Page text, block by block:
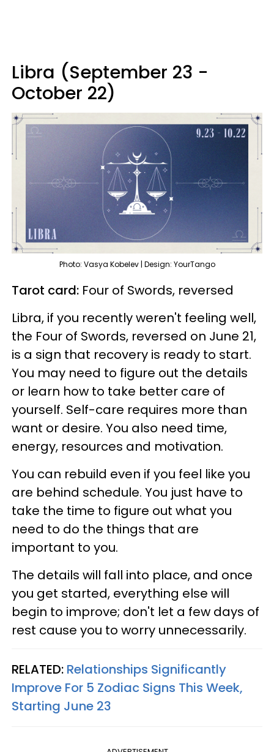
Libra (September 23 -
October 22)
Photo: Vasya Kobelev | Design: YourTango
Tarot card: Four of Swords, reversed
Libra, if you recently weren't feeling well,
the Four of Swords, reversed on June 21,
is a sign that recovery is ready to start.
You may need to figure out the details
or learn how to take better care of
yourself. Self-care requires more than
want or desire. You also need time,
energy, resources and motivation.
You can rebuild even if you feel like you
are behind schedule. You just have to
take the time to figure out what you
need to do the things that are
important to you.
The details will fall into place, and once
you get started, everything else will
begin to improve; don't let a few days of
rest cause you to worry unnecessarily.
RELATED: Relationships Significantly
Improve For 5 Zodiac Signs This Week,
Starting June 23